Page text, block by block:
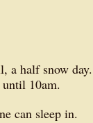
a half snow day.
until 10am.
can sleep in.